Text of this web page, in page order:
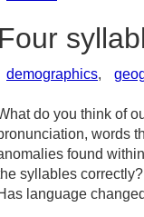
Four
demographics,
do you think of
words
found
syllables
language